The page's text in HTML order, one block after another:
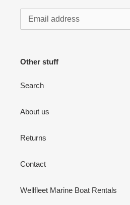
Other stuff
Search
About us
Returns
Contact
Wellfleet Marine Boat Rentals